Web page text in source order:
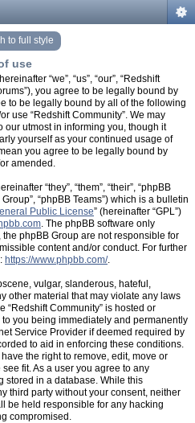
to full style
use
“we”, “us”, “our”, “Redshift
you agree to be legally bound by
to be legally bound by all of the following
use “Redshift Community”. We may
our utmost in informing you, though it
yourself as your continued usage of
you agree to be legally bound by
amended.
“they”, “them”, “their”, “phpBB
“phpBB Teams”) which is a bulletin
Public License” (hereinafter “GPL”)
. The phpBB software only
phpBB Group are not responsible for
content and/or conduct. For further
https://www.phpbb.com/.
vulgar, slanderous, hateful,
other material that may violate any laws
“Redshift Community” is hosted or
you being immediately and permanently
Service Provider if deemed required by
to aid in enforcing these conditions.
the right to remove, edit, move or
fit. As a user you agree to any
stored in a database. While this
third party without your consent, neither
be held responsible for any hacking
compromised.